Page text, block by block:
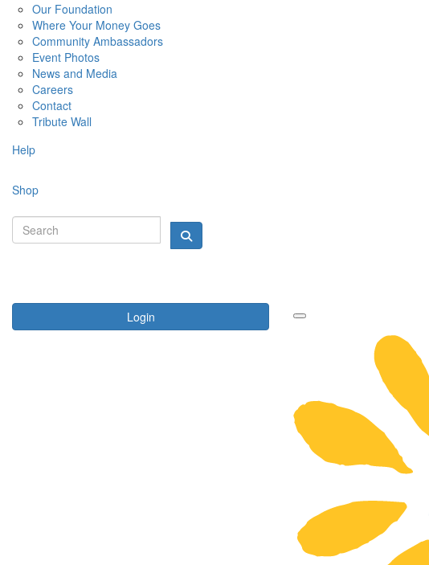
Our Foundation
Where Your Money Goes
Community Ambassadors
Event Photos
News and Media
Careers
Contact
Tribute Wall
Help
Shop
Login